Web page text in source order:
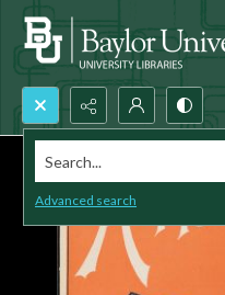
Search...
Advanced search